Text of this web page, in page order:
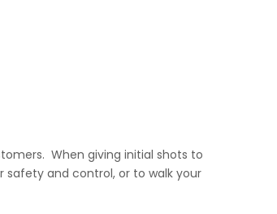
When giving initial shots to
and control, or to walk your